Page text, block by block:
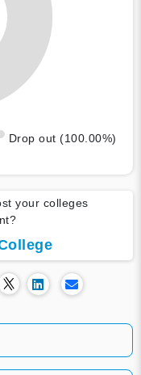
Drop out (100.00%)
your colleges